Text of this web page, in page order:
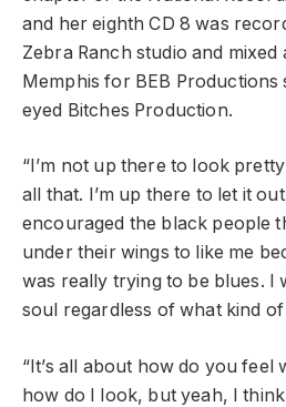
and her eighth CD 8 was
Zebra Ranch studio and
Memphis for BEB Productions
eyed Bitches Production.
“I’m not up there to look
all that. I’m up there to let it
encouraged the black people
under their wings to like me
was really trying to be blues. I
soul regardless of what kind
“It’s all about how do you feel
how do I look, but yeah, I